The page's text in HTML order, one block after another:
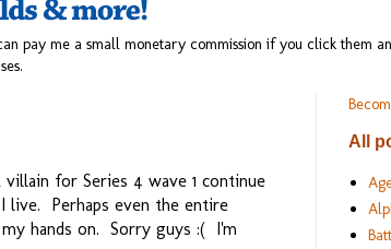
pay me a small monetary commission if you click them
for Series 4 wave 1 continue
live. Perhaps even the entire
hands on. Sorry guys :( I'm
All